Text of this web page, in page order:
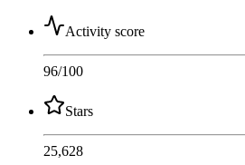
Activity score
96/100
Stars
25,628